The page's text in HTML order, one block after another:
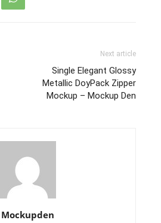
Next article
Single Elegant Glossy
Metallic DoyPack Zipper
Mockup – Mockup Den
Mockupden